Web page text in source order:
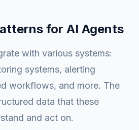
for AI Agents
with various systems:
systems, alerting
workflows, and more. The
data that these
and act on.